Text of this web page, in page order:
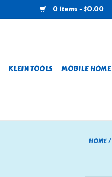
0 Items - $0.00
KLEIN TOOLS MOBILE HOME
HOME/